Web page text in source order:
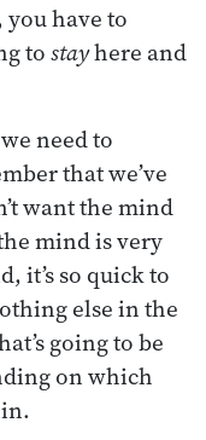
have to
tostayhere and
need to
that we’ve
want the mind
mind is very
it’s so quick to
else in the
going to be
on which